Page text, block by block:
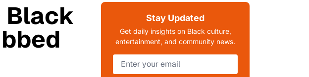
Black Stay Updated
Get daily insights on Black culture,
entertainment, and community news.